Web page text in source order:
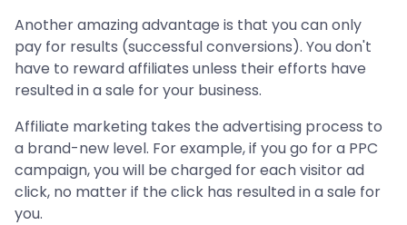
Another amazing advantage is that you can only
pay for results (successful conversions). You don't
have to reward affiliates unless their efforts have
resulted in a sale for your business.
Affiliate marketing takes the advertising process to
a brand-new level. For example, if you go for a PPC
campaign, you will be charged for each visitor ad
click, no matter if the click has resulted in a sale for
you.